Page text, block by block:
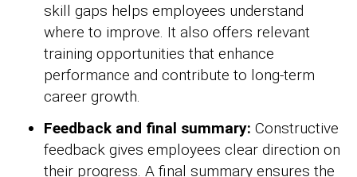
skill gaps helps employees understand
where to improve. It also offers relevant
training opportunities that enhance
performance and contribute to long-term
career growth.
Feedback and final summary: Constructive
feedback gives employees clear direction on
their progress. A final summary ensures the